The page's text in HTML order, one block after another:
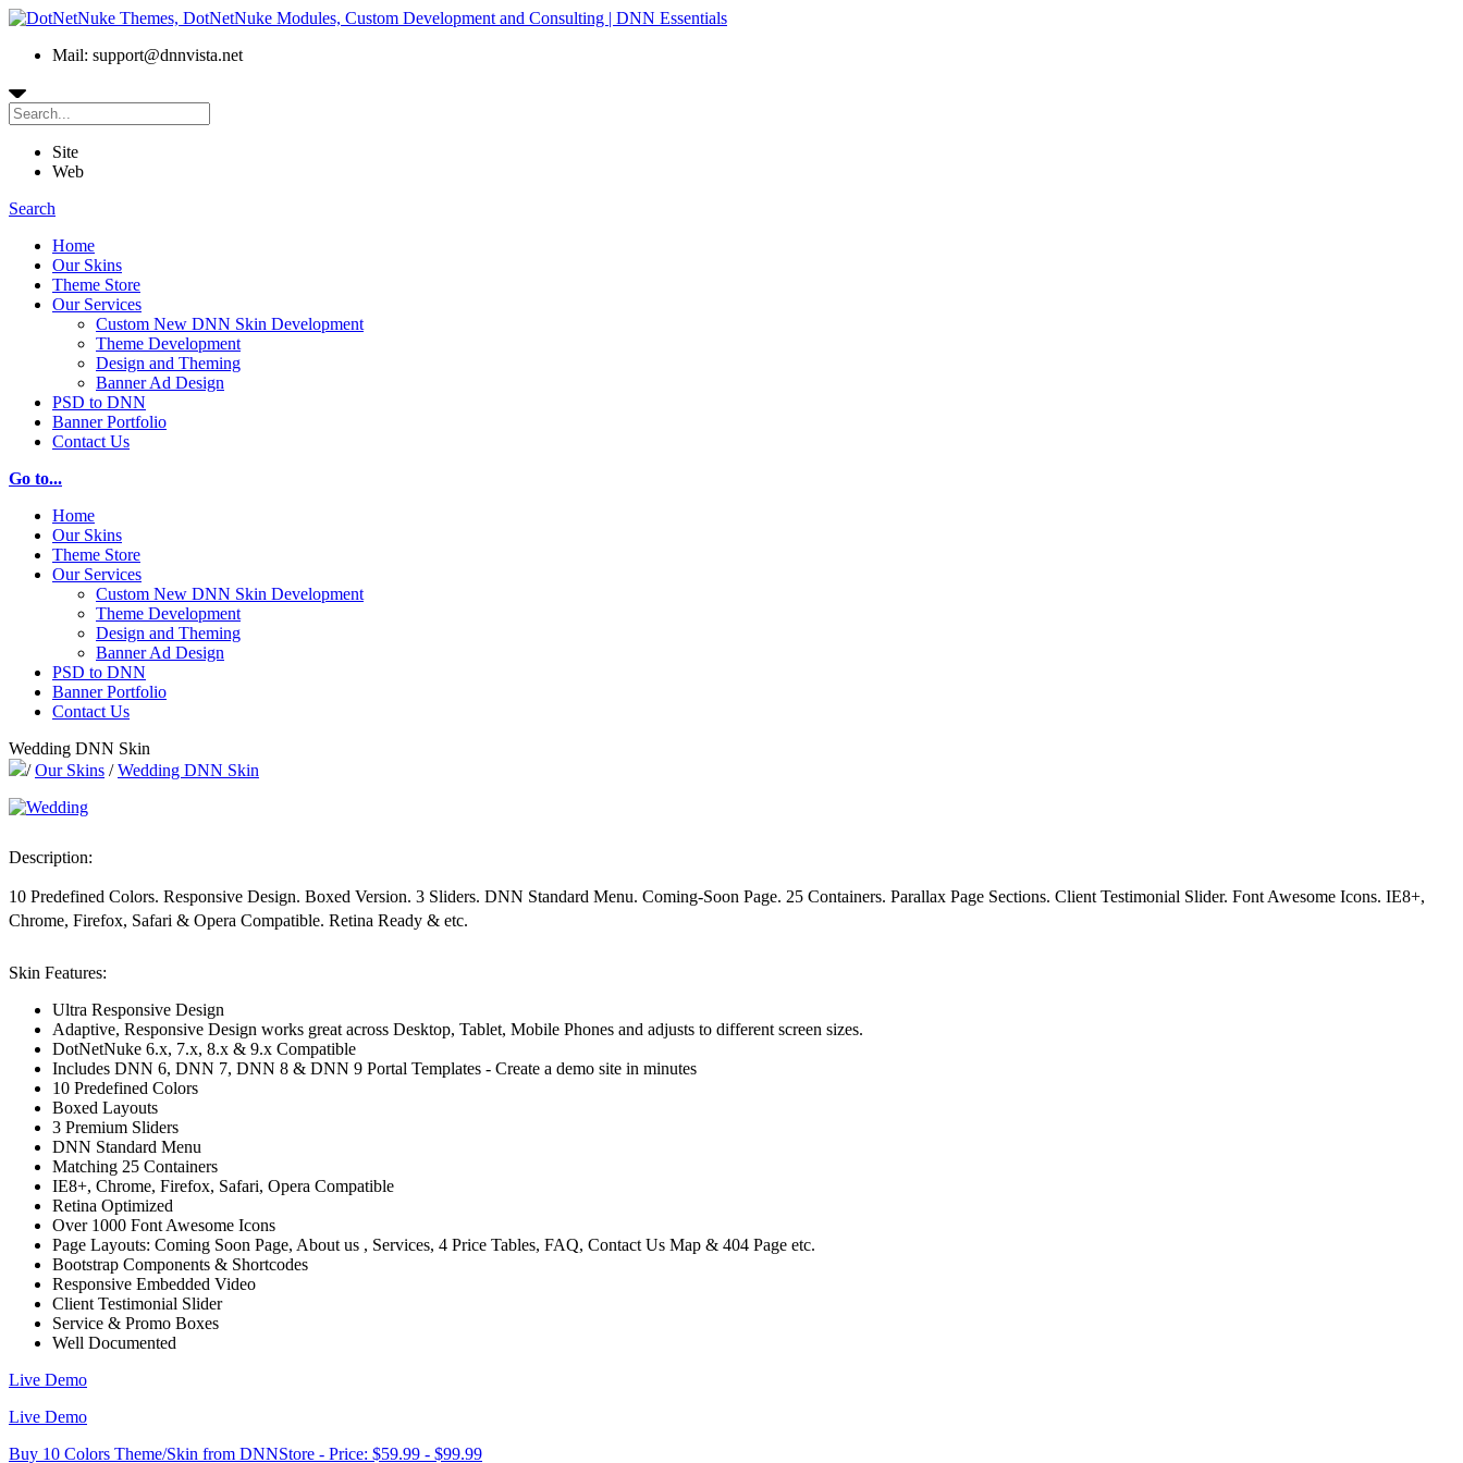
Mail: support@dnnvista.net
Site
Web
Search
Home
Our Skins
Theme Store
Our Services
Custom New DNN Skin Development
Theme Development
Design and Theming
Banner Ad Design
PSD to DNN
Banner Portfolio
Contact Us
Go to...
Home
Our Skins
Theme Store
Our Services
Custom New DNN Skin Development
Theme Development
Design and Theming
Banner Ad Design
PSD to DNN
Banner Portfolio
Contact Us
Wedding DNN Skin
/ Our Skins /Wedding DNN Skin
Description:
10 Predefined Colors. Responsive Design. Boxed Version. 3 Sliders. DNN Standard Menu. Coming-Soon Page. 25 Containers. Parallax Page Sections. Client Testimonial Slider. Font Awesome Icons. IE8+,
Chrome, Firefox, Safari & Opera Compatible. Retina Ready & etc.
Skin Features:
Ultra Responsive Design
Adaptive, Responsive Design works great across Desktop, Tablet, Mobile Phones and adjusts to different screen sizes.
DotNetNuke 6.x, 7.x, 8.x & 9.x Compatible
Includes DNN 6, DNN 7, DNN 8 & DNN 9 Portal Templates - Create a demo site in minutes
10 Predefined Colors
Boxed Layouts
3 Premium Sliders
DNN Standard Menu
Matching 25 Containers
IE8+, Chrome, Firefox, Safari, Opera Compatible
Retina Optimized
Over 1000 Font Awesome Icons
Page Layouts: Coming Soon Page, About us , Services, 4 Price Tables, FAQ, Contact Us Map & 404 Page etc.
Bootstrap Components & Shortcodes
Responsive Embedded Video
Client Testimonial Slider
Service & Promo Boxes
Well Documented
Live Demo
Live Demo
Buy 10 Colors Theme/Skin from DNNStore - Price: $59.99 - $99.99